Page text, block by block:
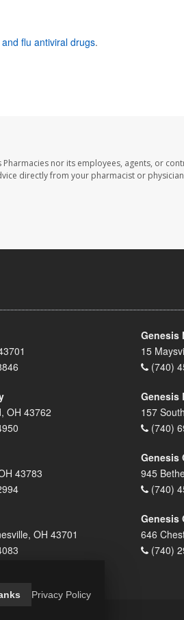
flu antiviral drugs.
nor its employees, agents, or
directly from your pharmacist or
Genesis
15
(740)
OH 43762
Genesis
157
(740)
43783
Genesis
945
(740)
OH 43701
Genesis
646
(740)
Privacy Policy